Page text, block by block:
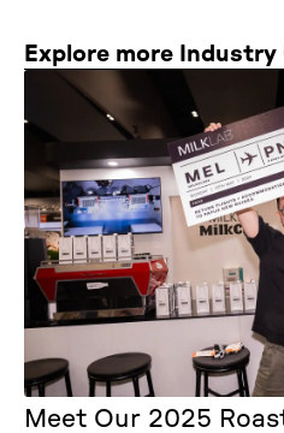
Explore more Industry
Meet Our 2025